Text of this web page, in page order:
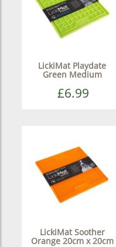
LickiMat Playdate
Green Medium
£6.99
LickiMat Soother
Orange 20cm x 20cm